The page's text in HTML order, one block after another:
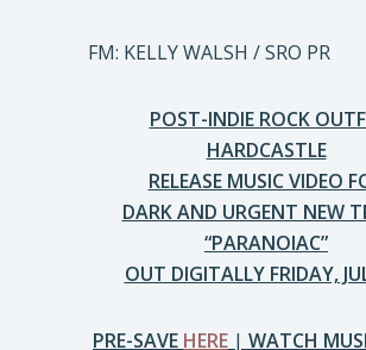
FM: KELLY WALSH / SRO PR
POST-INDIE ROCK
HARDCASTLE
RELEASE MUSIC VIDEO
DARK AND URGENT NEW
“PARANOIAC”
OUT DIGITALLY FRIDAY,
PRE-SAVE HERE | WATCH